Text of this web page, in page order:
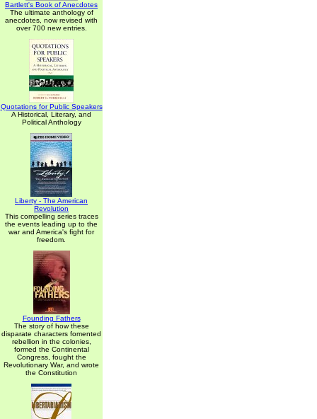
Bartlett's Book of Anecdotes
The ultimate anthology of
anecdotes, now revised with
over 700 new entries.
Quotations for Public Speakers
A Historical, Literary, and
Political Anthology
Liberty - The American
Revolution
This compelling series traces
the events leading up to the
war and America's fight for
freedom.
Founding Fathers
The story of how these
disparate characters fomented
rebellion in the colonies,
formed the Continental
Congress, fought the
Revolutionary War, and wrote
the Constitution